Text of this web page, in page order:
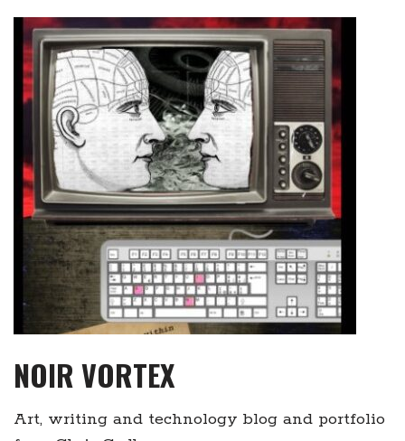
content
NOIR VORTEX
Art, writing and technology blog and portfolio